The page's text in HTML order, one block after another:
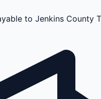
to Jenkins County